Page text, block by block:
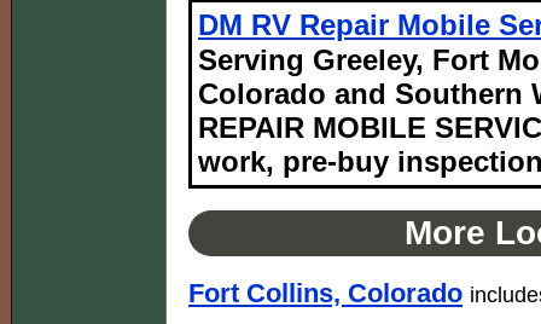
DM RV Repair Mobile
Serving Greeley, Fort
Colorado and Southern
REPAIR MOBILE
work, pre-buy
More
Fort Collins, Colorado